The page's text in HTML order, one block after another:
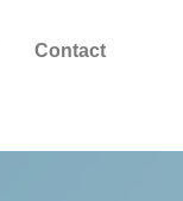
Contact